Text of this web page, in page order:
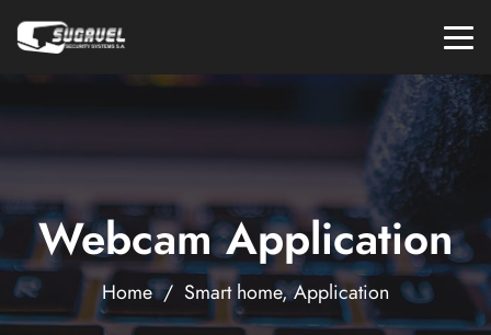
Webcam Application
Home/ Smart home,Application